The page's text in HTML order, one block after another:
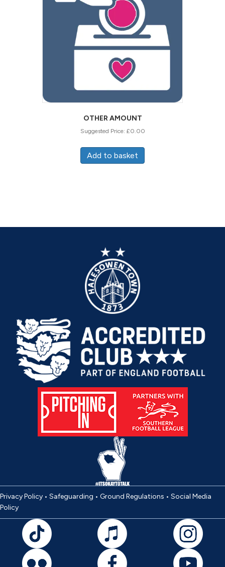
OTHER AMOUNT
Suggested Price: £0.00
Add to basket
Privacy Policy • Safeguarding • Ground Regulations • Social Media
Policy